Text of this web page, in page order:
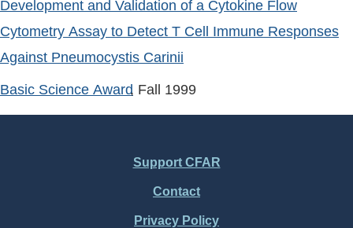
Development and Validation of a Cytokine Flow
Cytometry Assay to Detect T Cell Immune Responses
Against Pneumocystis Carinii
Basic Science Award, Fall 1999
Support CFAR
Contact
Privacy Policy